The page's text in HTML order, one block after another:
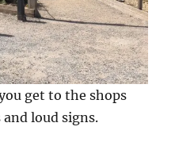
get to the shops
loud signs.